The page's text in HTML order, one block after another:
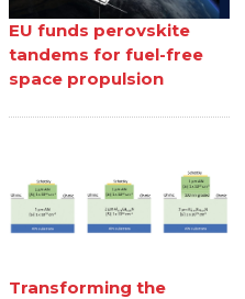
EU funds perovskite
tandems for fuel-free
space propulsion
Transforming the